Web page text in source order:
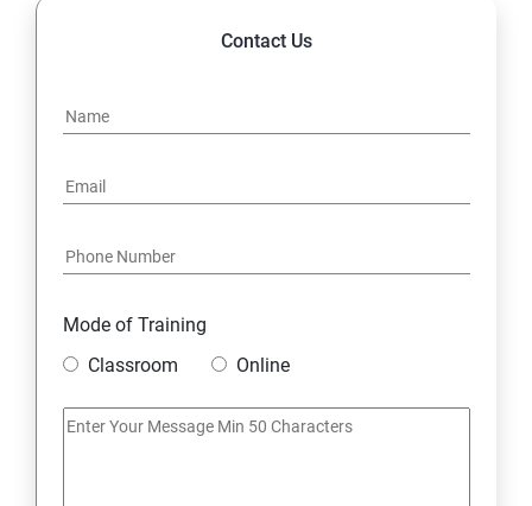
Contact Us
Mode of Training
Classroom
Online